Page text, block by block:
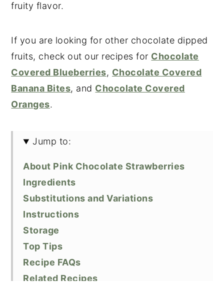
fruity flavor.
If you are looking for other chocolate dipped
fruits, check out our recipes for Chocolate
Covered Blueberries, Chocolate Covered
Banana Bites, and Chocolate Covered
Oranges.
Jump to:
About Pink Chocolate Strawberries
Ingredients
Substitutions and Variations
Instructions
Storage
Top Tips
Recipe FAQs
Related Recipes